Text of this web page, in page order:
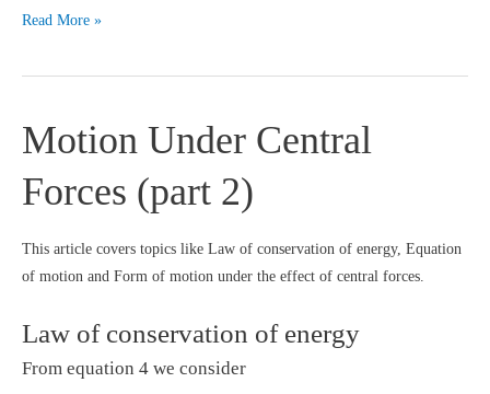
External
internal
(Dynamics
of
system
Read More »
Motion Under Central
Forces (part 2)
This article covers topics like Law of conservation of energy, Equation
of motion and Form of motion under the effect of central forces.
Law of conservation of energy
From equation 4 we consider